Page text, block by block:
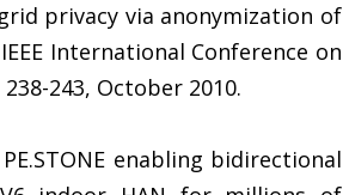
privacy via anonymization of
International Conference on
243, October 2010.
enabling bidirectional